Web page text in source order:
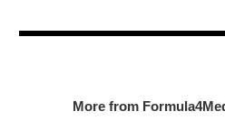
More from